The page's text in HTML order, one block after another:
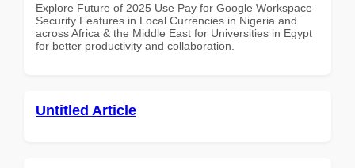
Explore Future of 2025 Use Pay for Google Workspace
Security Features in Local Currencies in Nigeria and
across Africa & the Middle East for Universities in Egypt
for better productivity and collaboration.
Untitled Article